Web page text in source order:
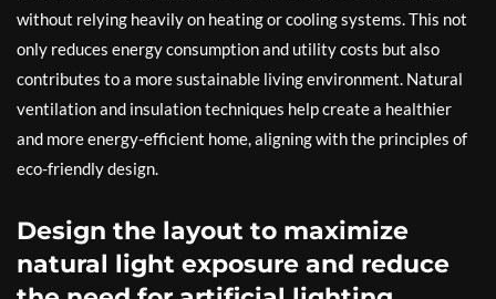
without relying heavily on heating or cooling systems. This not
only reduces energy consumption and utility costs but also
contributes to a more sustainable living environment. Natural
ventilation and insulation techniques help create a healthier
and more energy-efficient home, aligning with the principles of
eco-friendly design.
Design the layout to maximize
natural light exposure and reduce